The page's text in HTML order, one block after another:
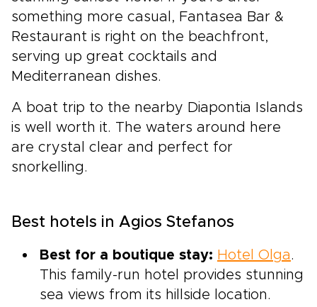
something more casual, Fantasea Bar &
Restaurant is right on the beachfront,
serving up great cocktails and
Mediterranean dishes.
A boat trip to the nearby Diapontia Islands
is well worth it. The waters around here
are crystal clear and perfect for
snorkelling.
Best hotels in Agios Stefanos
Best for a boutique stay: Hotel Olga.
This family-run hotel provides stunning
sea views from its hillside location.